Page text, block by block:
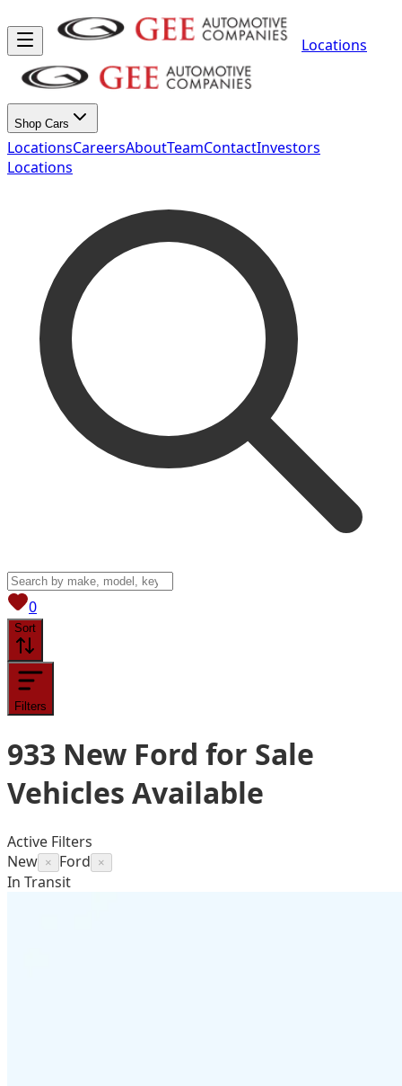
Locations
Shop Cars
LocationsCareersAboutTeamContactInvestors
Locations
0View saved
Sort
Filters
933 New Ford for Sale
Vehicles Available
Active Filters
New × Ford ×
In Transit